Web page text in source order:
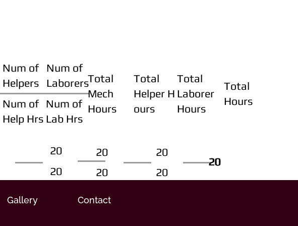
Num of
Helpers
Num of
Help Hrs
Num of
Laborers
Num of
Lab Hrs
Total
Mech
Hours
Total
Helper H
ours
Total
Laborer
Hours
Total
Hours
20
20
20
20
20
20
20
20
20
20
Gallery Contact